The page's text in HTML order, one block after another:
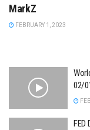
MarkZ
FEBRUARY 1, 2023
02/
FED